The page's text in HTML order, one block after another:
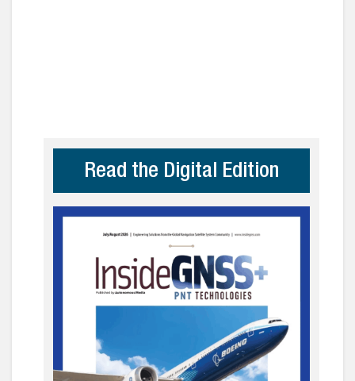
Read the Digital Edition